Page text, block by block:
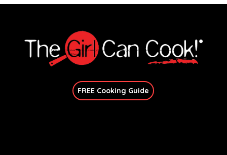
Explore immersive online classes, join in-person workshops, and unlock exclusive recipes—no
matter your skill level.
FREE Cooking Guide